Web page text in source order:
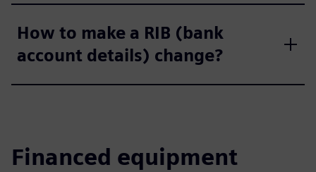
How to make a RIB (bank
account details) change?
Financed equipment